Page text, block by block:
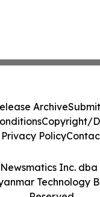
Inc.
Technology
Archive
Copyright/
Privacy Policy